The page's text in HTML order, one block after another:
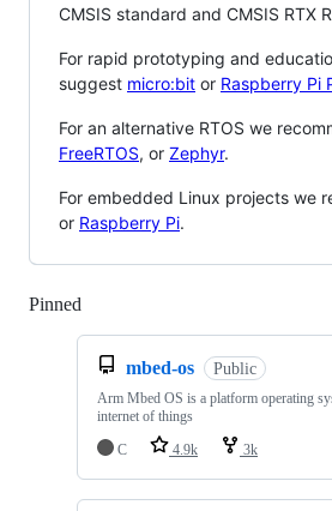
CMSIS standard and CMSIS RTX
For rapid prototyping and
suggest micro:bit or Raspberry Pi
For an alternative RTOS we
FreeRTOS, or Zephyr.
For embedded Linux projects we
or Raspberry Pi.
Pinned
mbed-os Public
Arm Mbed OS is a platform operating
internet of things
C
4.9k 3k